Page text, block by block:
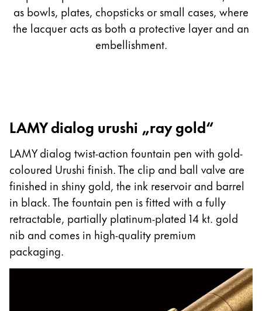
as bowls, plates, chopsticks or small cases, where
the lacquer acts as both a protective layer and an
embellishment.
LAMY dialog urushi „ray gold“
LAMY dialog twist-action fountain pen with gold-
coloured Urushi finish. The clip and ball valve are
finished in shiny gold, the ink reservoir and barrel
in black. The fountain pen is fitted with a fully
retractable, partially platinum-plated 14 kt. gold
nib and comes in high-quality premium
packaging.